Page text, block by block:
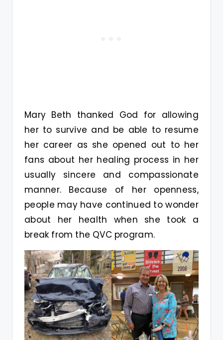
Mary Beth thanked God for allowing
her to survive and be able to resume
her career as she opened out to her
fans about her healing process in her
usually sincere and compassionate
manner. Because of her openness,
people may have continued to wonder
about her health when she took a
break from the QVC program.